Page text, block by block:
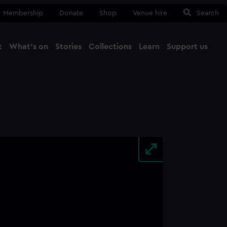
Membership Donate Shop Venue hire Search
What's on Stories Collections Learn Support us